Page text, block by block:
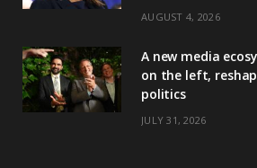
AUGUST 4, 2026
A new media
on the left,
politics
JULY 31, 2026